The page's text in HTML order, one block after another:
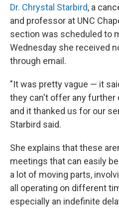
Dr. Chrystal Starbird, a
and professor at UNC
section was scheduled to
Wednesday she received
through email.
"It was pretty vague — it
they can't offer any further
and it thanked us for our
Starbird said.
She explains that these
meetings that can easily
a lot of moving parts,
all operating on different
especially an indefinite